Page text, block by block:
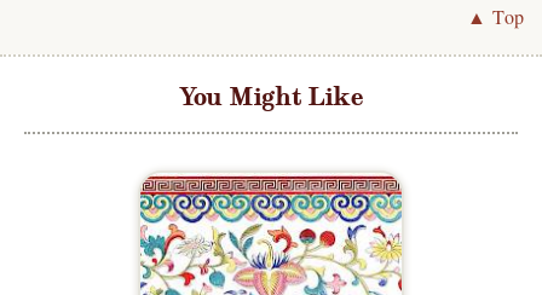
▲ Top
You Might Like